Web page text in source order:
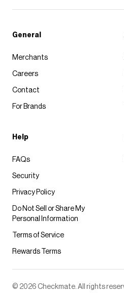
General
Merchants
Careers
Contact
For Brands
Help
FAQs
Security
Privacy Policy
Do Not Sell or Share My
Personal Information
Terms of Service
Rewards Terms
© 2026 Checkmate. All rights